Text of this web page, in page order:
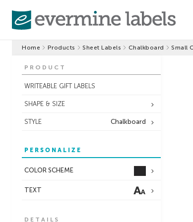
Home Products Sheet Labels Chalkboard Small
PRODUCT
WRITEABLE GIFT LABELS
SHAPE & SIZE
STYLE Chalkboard
PERSONALIZE
COLOR SCHEME
TEXT
DETAILS